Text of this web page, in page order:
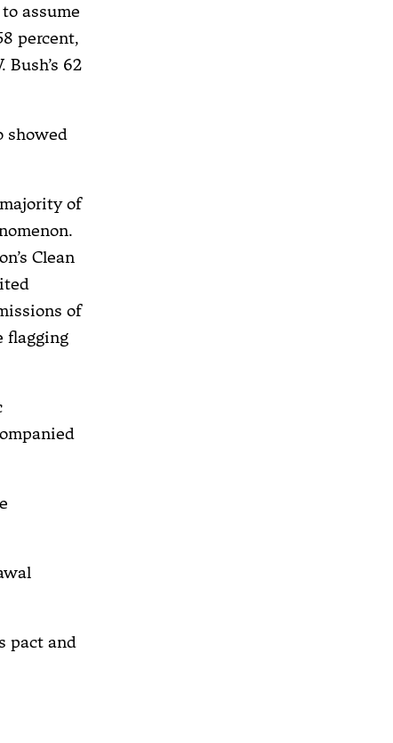
assume
percent,
Bush’s 62
showed
of
Clean
of
flagging
pact and